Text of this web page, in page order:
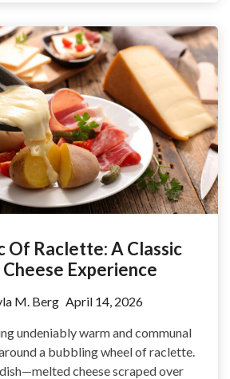
Of Raclette: A Classic
Cheese Experience
M. Berg April 14, 2026
undeniably warm and communal
a bubbling wheel of raclette.
cheese scraped over